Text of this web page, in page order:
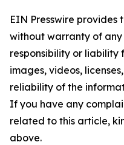
EIN Presswire provides
without warranty of
responsibility or liability
images, videos,
reliability of the
If you have any
related to this article,
above.